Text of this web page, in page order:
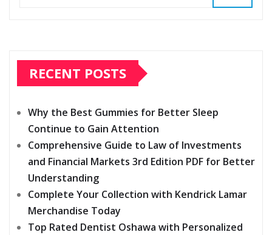
RECENT POSTS
Why the Best Gummies for Better Sleep
Continue to Gain Attention
Comprehensive Guide to Law of Investments
and Financial Markets 3rd Edition PDF for Better
Understanding
Complete Your Collection with Kendrick Lamar
Merchandise Today
Top Rated Dentist Oshawa with Personalized